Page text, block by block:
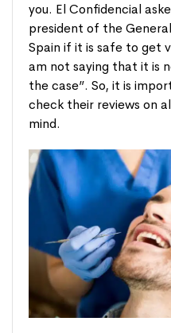
you. El Confidencial
president of the
Spain if it is safe to get
am not saying that it is
the case”. So, it is
check their reviews on
mind.